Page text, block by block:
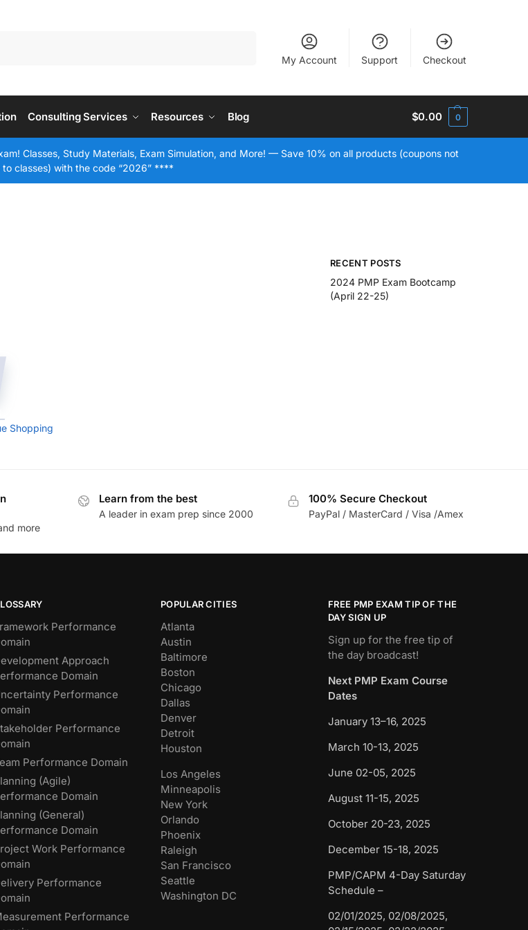
My Account Support Checkout
Consulting Services Resources Blog $0.00 0
Classes, Study Materials, Exam Simulation, and More! — Save 10% on all products (coupons not
classes) with the code “2026” ****
Shopping
RECENT POSTS
2024 PMP Exam Bootcamp
(April 22-25)
more
Learn from the best
A leader in exam prep since 2000
100% Secure Checkout
PayPal / MasterCard / Visa /Amex
Performance
Approach
Domain
Performance
Performance
Performance Domain
(Agile)
Domain
(General)
Domain
Work Performance
Performance
Performance
POPULAR CITIES
Atlanta
Austin
Baltimore
Boston
Chicago
Dallas
Denver
Detroit
Houston
Los Angeles
Minneapolis
New York
Orlando
Phoenix
Raleigh
San Francisco
Seattle
Washington DC
FREE PMP EXAM TIP OF THE
DAY SIGN UP
Sign up for the free tip of
the day broadcast!
Next PMP Exam Course
Dates
January 13–16, 2025
March 10-13, 2025
June 02-05, 2025
August 11-15, 2025
October 20-23, 2025
December 15-18, 2025
PMP/CAPM 4-Day Saturday
Schedule –
02/01/2025, 02/08/2025,